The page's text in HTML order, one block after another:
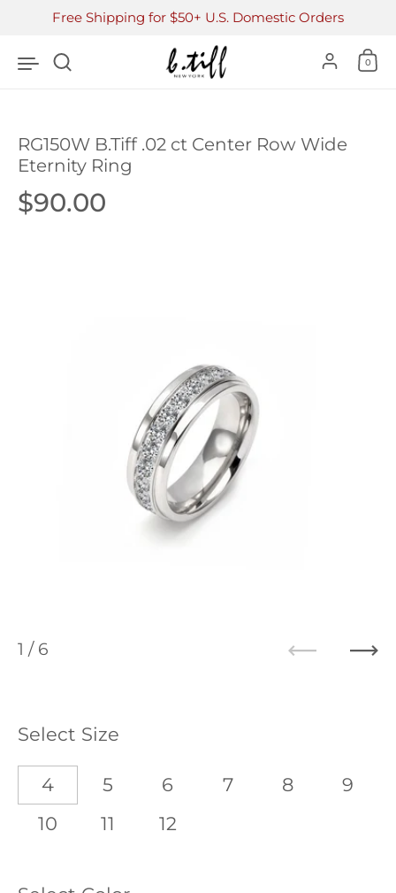
Skip to content
Free Shipping for $50+ U.S. Domestic Orders
0
RG150W B.Tiff .02 ct Center Row Wide
Eternity Ring
Price:
$90.00
Select Size
4 5 6 7 8
9
10
11 12
1 / 6
Previous